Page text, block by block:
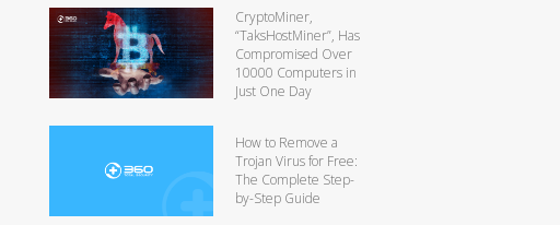
CryptoMiner,
“TaksHostMiner”, Has
Compromised Over
10000 Computers in
Just One Day
How to Remove a
Trojan Virus for Free:
The Complete Step-
by-Step Guide